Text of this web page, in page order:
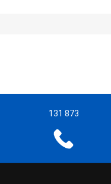
131 873